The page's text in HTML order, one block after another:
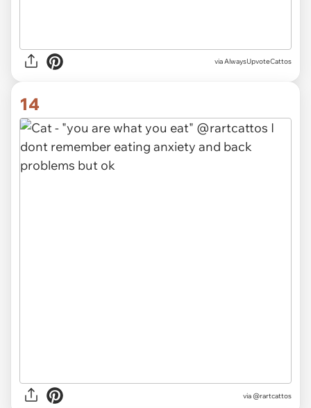
via AlwaysUpvoteCattos
14
via @rartcattos